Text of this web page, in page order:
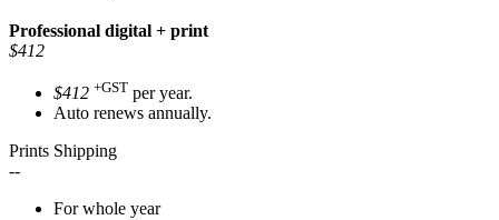
Professional digital + print
$412
$412 +GST per year.
Auto renews annually.
Prints Shipping
--
For whole year